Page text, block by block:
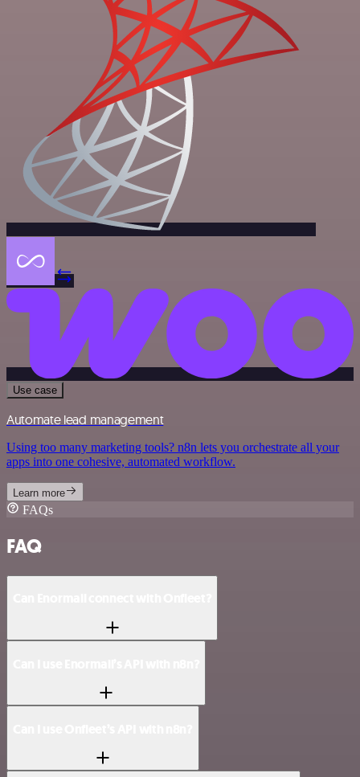
Use case
Automate lead management
Using too many marketing tools? n8n lets you orchestrate all your
apps into one cohesive, automated workflow.
Learn more
FAQs
FAQ